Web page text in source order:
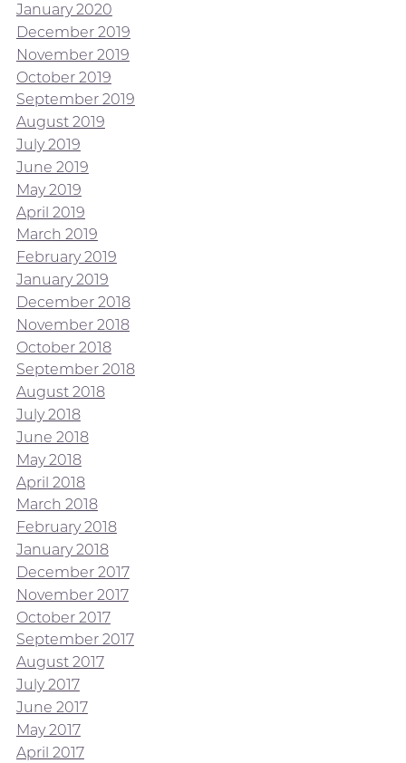
January 2020
December 2019
November 2019
October 2019
September 2019
August 2019
July 2019
June 2019
May 2019
April 2019
March 2019
February 2019
January 2019
December 2018
November 2018
October 2018
September 2018
August 2018
July 2018
June 2018
May 2018
April 2018
March 2018
February 2018
January 2018
December 2017
November 2017
October 2017
September 2017
August 2017
July 2017
June 2017
May 2017
April 2017